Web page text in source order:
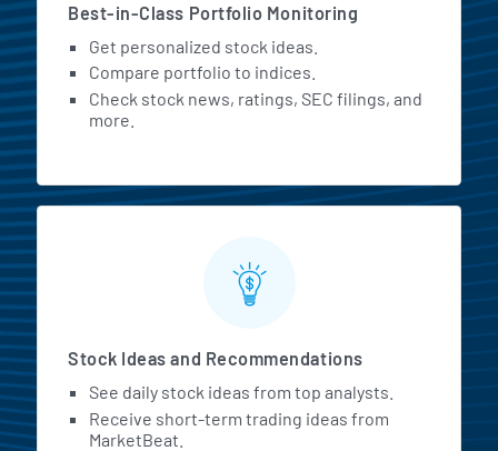
Best-in-Class Portfolio Monitoring
Get personalized stock ideas.
Compare portfolio to indices.
Check stock news, ratings, SEC filings, and
more.
Stock Ideas and Recommendations
See daily stock ideas from top analysts.
Receive short-term trading ideas from
MarketBeat.